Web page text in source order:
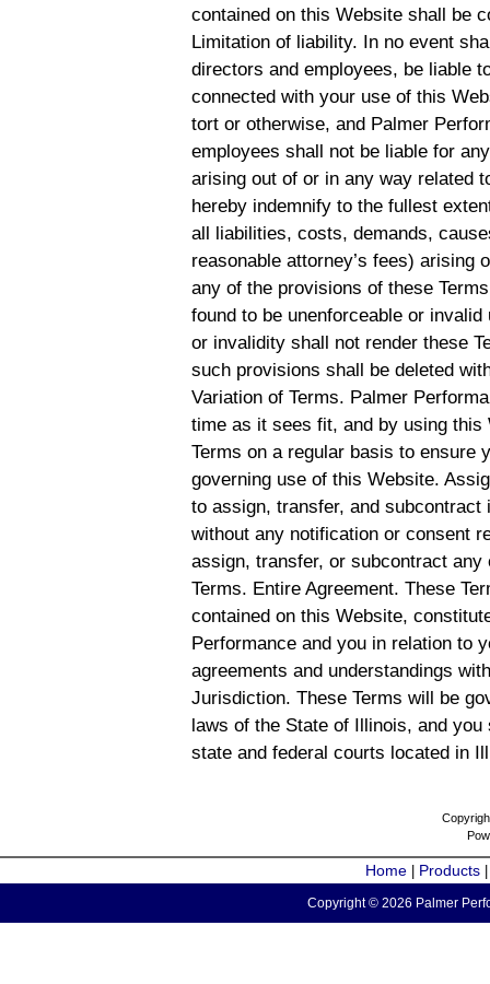
contained on this Website shall be
Limitation of liability. In no event
directors and employees, be liable
connected with your use of this
tort or otherwise, and Palmer
employees shall not be liable for
arising out of or in any way related
hereby indemnify to the fullest
all liabilities, costs, demands,
reasonable attorney’s fees) arising
any of the provisions of these
found to be unenforceable or
or invalidity shall not render these
such provisions shall be deleted
Variation of Terms. Palmer
time as it sees fit, and by using
Terms on a regular basis to ensure
governing use of this Website.
to assign, transfer, and
without any notification or consent
assign, transfer, or subcontract
Terms. Entire Agreement. These
contained on this Website,
Performance and you in relation to
agreements and understandings
Jurisdiction. These Terms will be
laws of the State of Illinois, and
state and federal courts located in
Home Products
Copyright © 2026 Palmer